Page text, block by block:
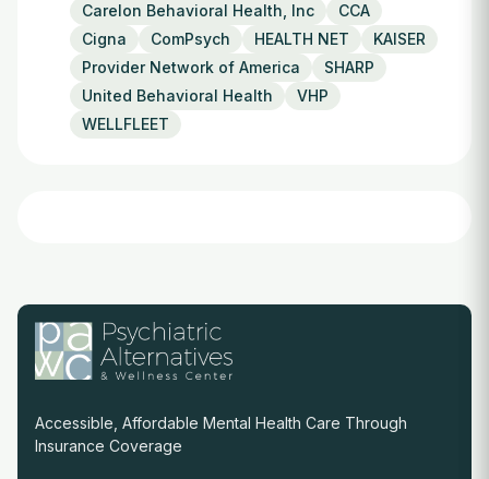
Carelon Behavioral Health, Inc
CCA
Cigna
ComPsych HEALTH NET
KAISER
Provider Network of America
SHARP
United Behavioral Health
VHP
WELLFLEET
Accessible, Affordable Mental Health Care Through
Insurance Coverage